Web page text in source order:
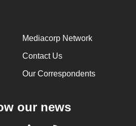
Mediacorp Network
Contact Us
Our Correspondents
our news